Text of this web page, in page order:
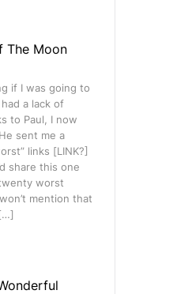
The Moon
if I was going to
a lack of
to Paul, I now
sent me a
links [LINK?]
share this one
worst
mention that